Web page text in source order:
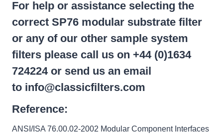
For help or assistance selecting the
correct SP76 modular substrate filter
or any of our other sample system
filters please call us on +44 (0)1634
724224 or send us an email
to info@classicfilters.com
Reference:
ANSI/ISA 76.00.02-2002 Modular Component Interfaces